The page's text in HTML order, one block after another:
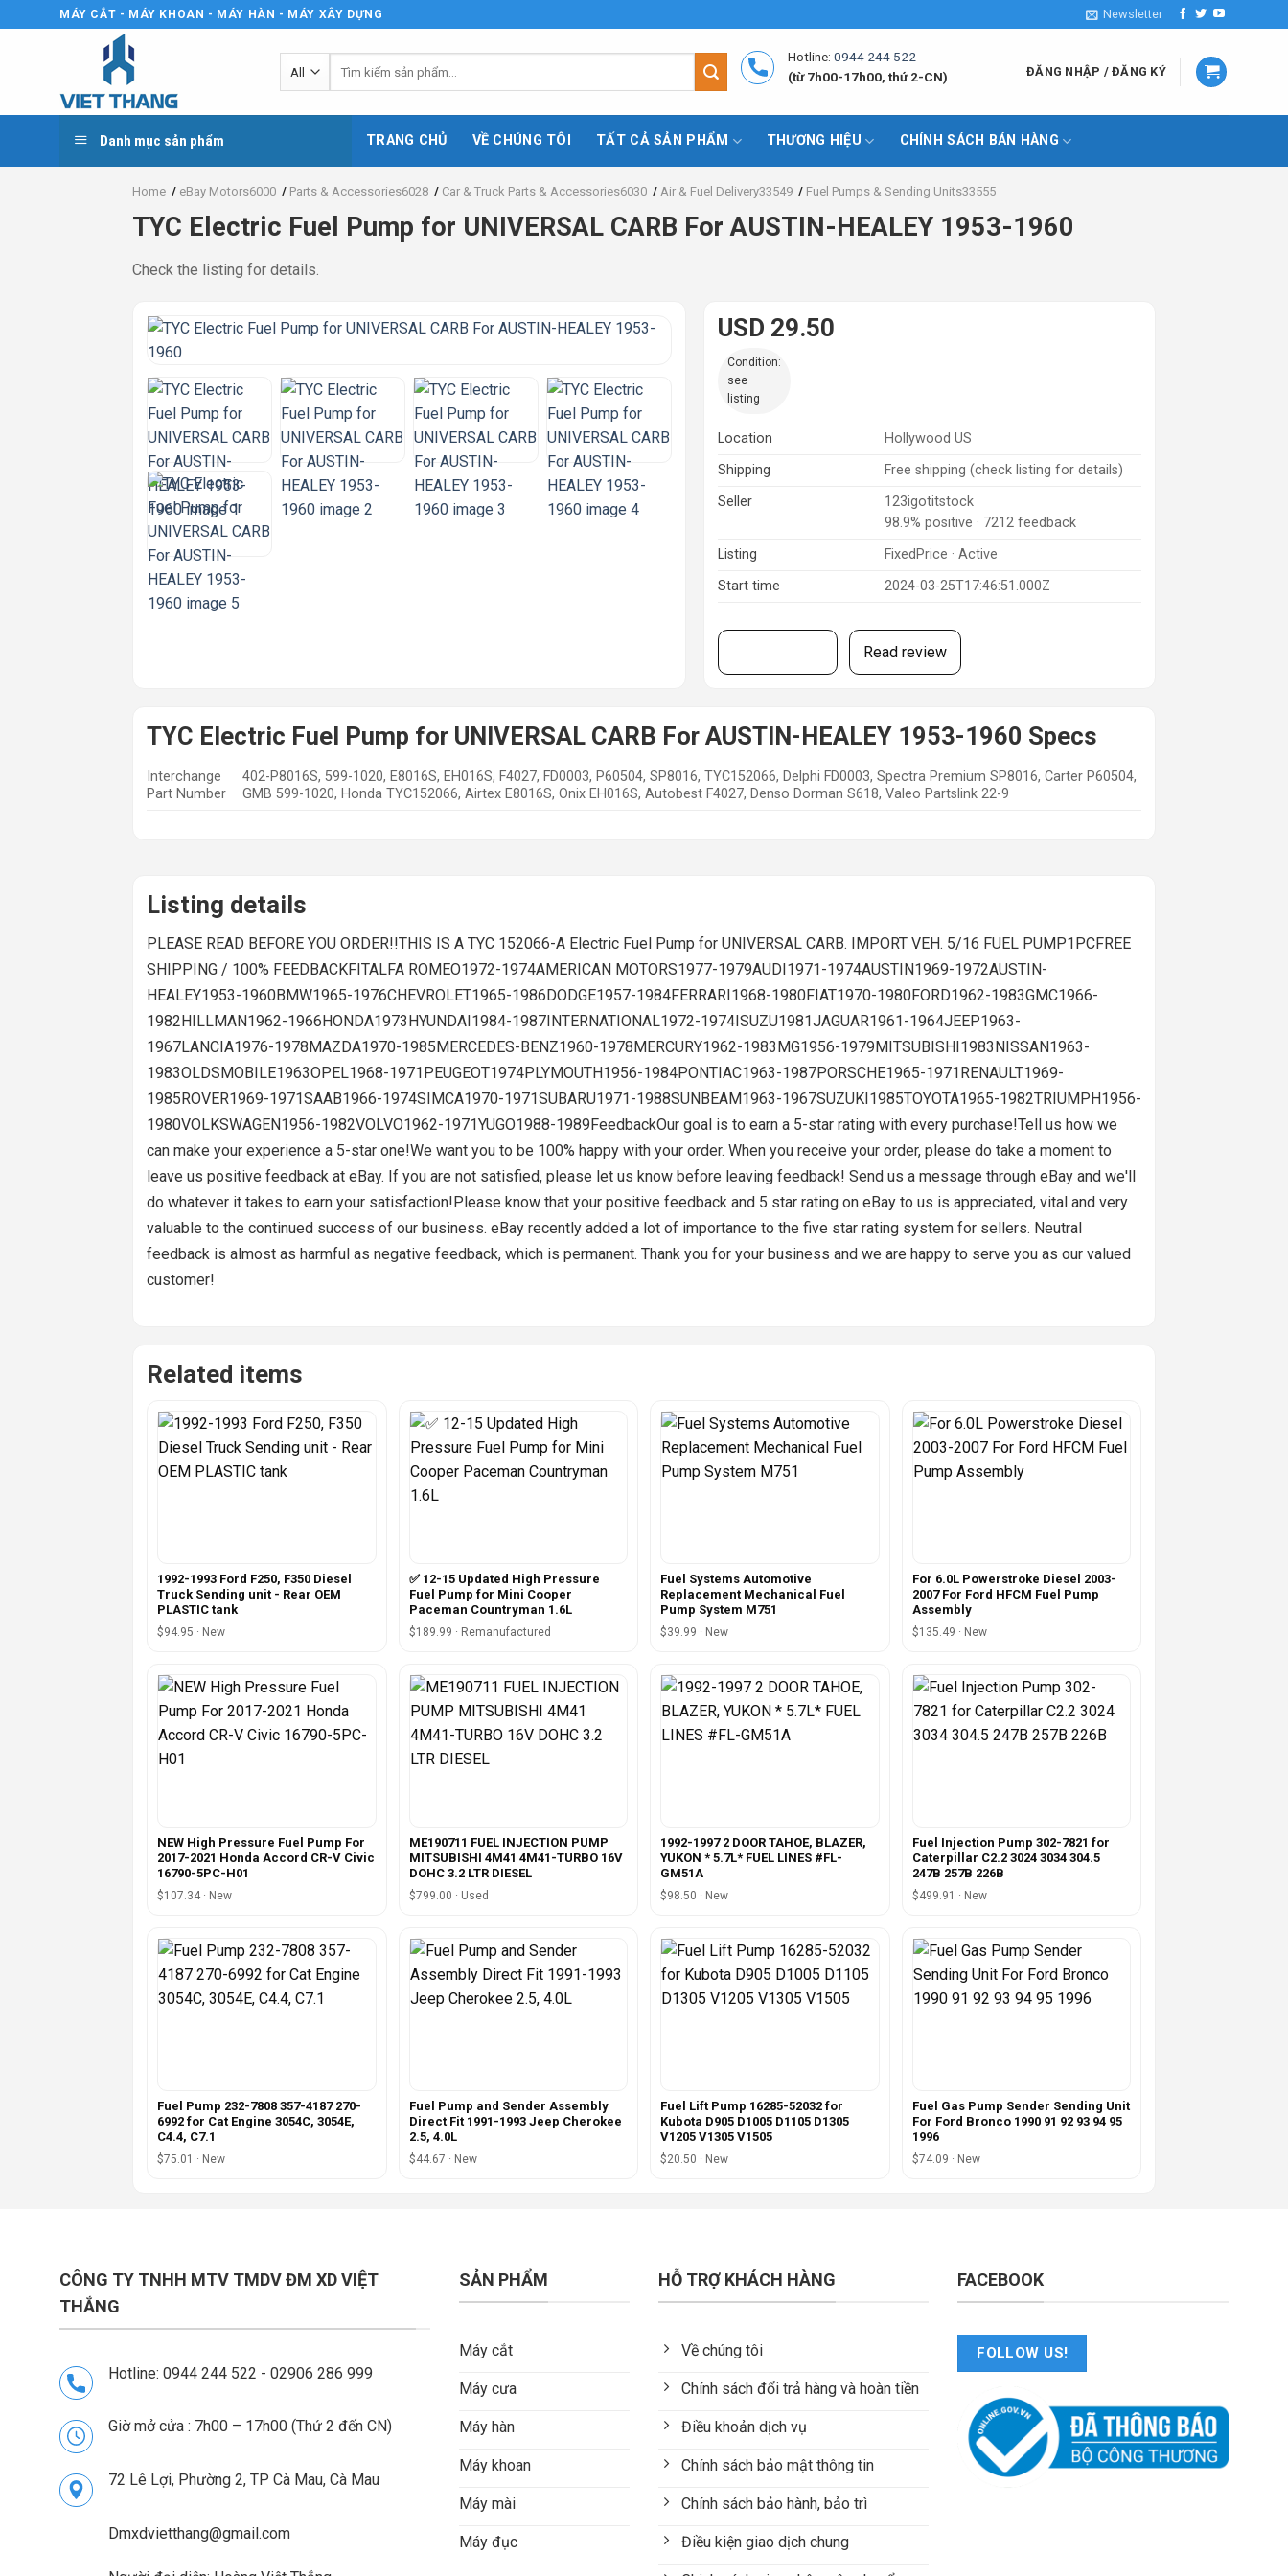
to
MÁY CẮT - MÁY KHOAN - MÁY HÀN - MÁY XÂY DỰNG Newsletter
kiếm:
Hotline: 0944 244 522
(từ 7h00-17h00, thứ 2-CN)
ĐĂNG NHẬP / ĐĂNG KÝ
Danh mục sản phẩm TRANG CHỦ VỀ CHÚNG TÔI TẤT CẢ SẢN PHẨM THƯƠNG HIỆU CHÍNH SÁCH BÁN HÀNG
Home / eBay Motors6000 / Parts & Accessories6028 / Car & Truck Parts & Accessories6030 / Air & Fuel Delivery33549 / Fuel Pumps & Sending Units33555
TYC Electric Fuel Pump for UNIVERSAL CARB For AUSTIN-HEALEY 1953-1960
Check the listing for details.
USD 29.50
Condition:
see
listing
Location
Hollywood US
Shipping
Free shipping (check listing for details)
Seller
123igotitstock
98.9% positive · 7212 feedback
Listing
FixedPrice · Active
Start time
2024-03-25T17:46:51.000Z
Read review
TYC Electric Fuel Pump for UNIVERSAL CARB For AUSTIN-HEALEY 1953-1960 Specs
Interchange
Part Number
402-P8016S, 599-1020, E8016S, EH016S, F4027, FD0003, P60504, SP8016, TYC152066, Delphi FD0003, Spectra Premium SP8016, Carter P60504,
GMB 599-1020, Honda TYC152066, Airtex E8016S, Onix EH016S, Autobest F4027, Denso Dorman S618, Valeo Partslink 22-9
Listing details
PLEASE READ BEFORE YOU ORDER!!THIS IS A TYC 152066-A Electric Fuel Pump for UNIVERSAL CARB. IMPORT VEH. 5/16 FUEL PUMP1PCFREE
SHIPPING / 100% FEEDBACKFITALFA ROMEO1972-1974AMERICAN MOTORS1977-1979AUDI1971-1974AUSTIN1969-1972AUSTIN-
HEALEY1953-1960BMW1965-1976CHEVROLET1965-1986DODGE1957-1984FERRARI1968-1980FIAT1970-1980FORD1962-1983GMC1966-
1982HILLMAN1962-1966HONDA1973HYUNDAI1984-1987INTERNATIONAL1972-1974ISUZU1981JAGUAR1961-1964JEEP1963-
1967LANCIA1976-1978MAZDA1970-1985MERCEDES-BENZ1960-1978MERCURY1962-1983MG1956-1979MITSUBISHI1983NISSAN1963-
1983OLDSMOBILE1963OPEL1968-1971PEUGEOT1974PLYMOUTH1956-1984PONTIAC1963-1987PORSCHE1965-1971RENAULT1969-
1985ROVER1969-1971SAAB1966-1974SIMCA1970-1971SUBARU1971-1988SUNBEAM1963-1967SUZUKI1985TOYOTA1965-1982TRIUMPH1956-
1980VOLKSWAGEN1956-1982VOLVO1962-1971YUGO1988-1989FeedbackOur goal is to earn a 5-star rating with every purchase!Tell us how we
can make your experience a 5-star one!We want you to be 100% happy with your order. When you receive your order, please do take a moment to
leave us positive feedback at eBay. If you are not satisfied, please let us know before leaving feedback! Send us a message through eBay and we'll
do whatever it takes to earn your satisfaction!Please know that your positive feedback and 5 star rating on eBay to us is appreciated, vital and very
valuable to the continued success of our business. eBay recently added a lot of importance to the five star rating system for sellers. Neutral
feedback is almost as harmful as negative feedback, which is permanent. Thank you for your business and we are happy to serve you as our valued
customer!
Related items
1992-1993 Ford F250, F350 Diesel
Truck Sending unit - Rear OEM
PLASTIC tank
$94.95 · New
✅ 12-15 Updated High Pressure
Fuel Pump for Mini Cooper
Paceman Countryman 1.6L
$189.99 · Remanufactured
Fuel Systems Automotive
Replacement Mechanical Fuel
Pump System M751
$39.99 · New
For 6.0L Powerstroke Diesel 2003-
2007 For Ford HFCM Fuel Pump
Assembly
$135.49 · New
NEW High Pressure Fuel Pump For
2017-2021 Honda Accord CR-V Civic
16790-5PC-H01
$107.34 · New
ME190711 FUEL INJECTION PUMP
MITSUBISHI 4M41 4M41-TURBO 16V
DOHC 3.2 LTR DIESEL
$799.00 · Used
1992-1997 2 DOOR TAHOE, BLAZER,
YUKON * 5.7L* FUEL LINES #FL-
GM51A
$98.50 · New
Fuel Injection Pump 302-7821 for
Caterpillar C2.2 3024 3034 304.5
247B 257B 226B
$499.91 · New
Fuel Pump 232-7808 357-4187 270-
6992 for Cat Engine 3054C, 3054E,
C4.4, C7.1
$75.01 · New
Fuel Pump and Sender Assembly
Direct Fit 1991-1993 Jeep Cherokee
2.5, 4.0L
$44.67 · New
Fuel Lift Pump 16285-52032 for
Kubota D905 D1005 D1105 D1305
V1205 V1305 V1505
$20.50 · New
Fuel Gas Pump Sender Sending Unit
For Ford Bronco 1990 91 92 93 94 95
1996
$74.09 · New
CÔNG TY TNHH MTV TMDV ĐM XD VIỆT
THẮNG
Hotline: 0944 244 522 - 02906 286 999
Giờ mở cửa : 7h00 – 17h00 (Thứ 2 đến CN)
72 Lê Lợi, Phường 2, TP Cà Mau, Cà Mau
Dmxdvietthang@gmail.com
SẢN PHẨM
Máy cắt
Máy cưa
Máy hàn
Máy khoan
Máy mài
Máy đục
HỖ TRỢ KHÁCH HÀNG
Về chúng tôi
Chính sách đổi trả hàng và hoàn tiền
Điều khoản dịch vụ
Chính sách bảo mật thông tin
Chính sách bảo hành, bảo trì
Điều kiện giao dịch chung
FACEBOOK
FOLLOW US!